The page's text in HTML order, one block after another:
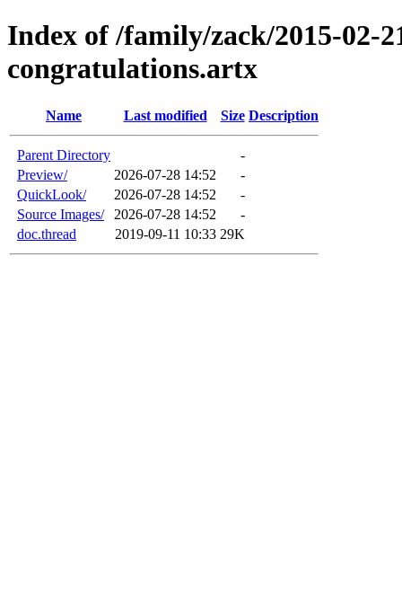
Index of /family/zack/2015-02-
congratulations.artx
Name Last modified Size Description
Parent Directory
-
Preview/
2026-07-28 14:52
-
QuickLook/
2026-07-28 14:52
-
Source Images/
2026-07-28 14:52
-
doc.thread
2019-09-11 10:33 29K